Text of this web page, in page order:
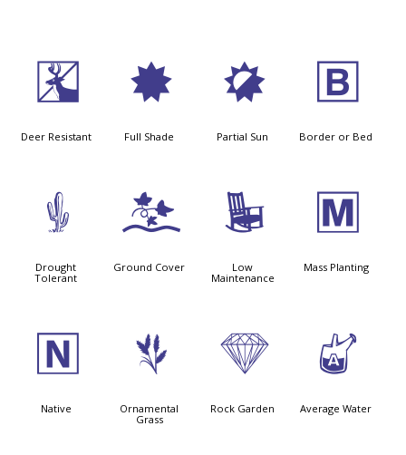
e
Deer Resistant
i
Full Shade
p
Partial Sun
+
Border or Bed
2
Drought
Tolerant
k
Ground Cover
8
Low
Maintenance
/
Mass Planting
-
Native
4
Ornamental
Grass
{
Rock Garden
x
Average Water